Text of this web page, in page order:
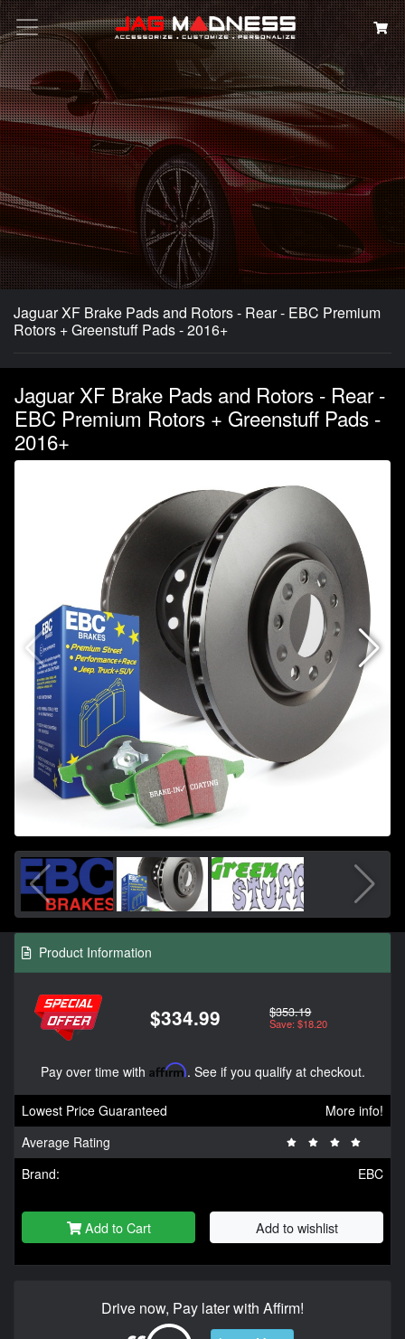
Search
Jaguar XF Brake Pads and Rotors - Rear - EBC Premium
Rotors + Greenstuff Pads - 2016+
Jaguar XF Brake Pads and Rotors - Rear -
EBC Premium Rotors + Greenstuff Pads -
2016+
Product Information
$334.99 $353.19
Save: $18.20
Pay over time with Affirm. See if you qualify at checkout.
Lowest Price Guaranteed
More info!
Average Rating
Brand:
EBC
Add to Cart Add to wishlist
Drive now, Pay later with Affirm!